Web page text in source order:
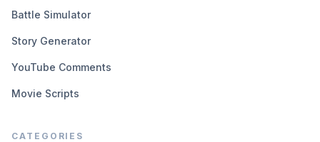
Battle Simulator
Story Generator
YouTube Comments
Movie Scripts
CATEGORIES